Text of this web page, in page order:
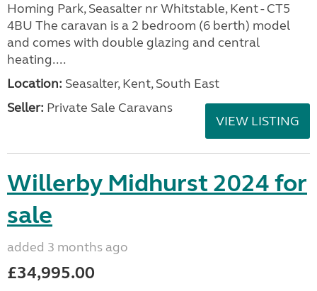
Homing Park, Seasalter nr Whitstable, Kent - CT5
4BU The caravan is a 2 bedroom (6 berth) model
and comes with double glazing and central
heating....
Location: Seasalter, Kent, South East
Seller: Private Sale Caravans
VIEW LISTING
Willerby Midhurst 2024 for
sale
added 3 months ago
£34,995.00